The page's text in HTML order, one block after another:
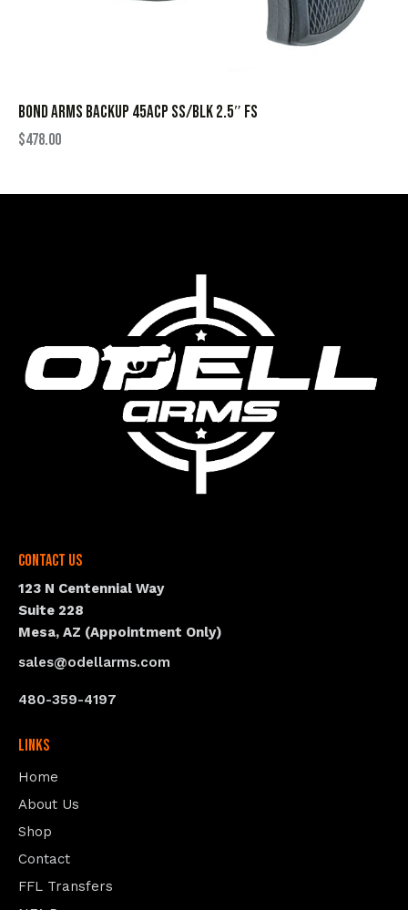
BOND ARMS BACKUP 45ACP SS/BLK 2.5″ FS
$478.00
Contact Us
123 N Centennial Way
Suite 228
Mesa, AZ (Appointment Only)
sales@odellarms.com
480-359-4197
Links
Home
About Us
Shop
Contact
FFL Transfers